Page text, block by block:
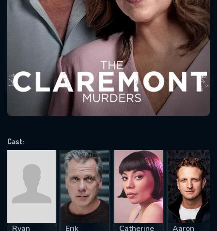
Cast:
Ryan
Erik
Catherine
Aaron
Message successfully sent. We
will take a look.
CONTACT US
Please fill all fields.
SUBJECT IS REQUIRED
REQUIRED MINIMUM 5 SYMBOLS
SUBMIT